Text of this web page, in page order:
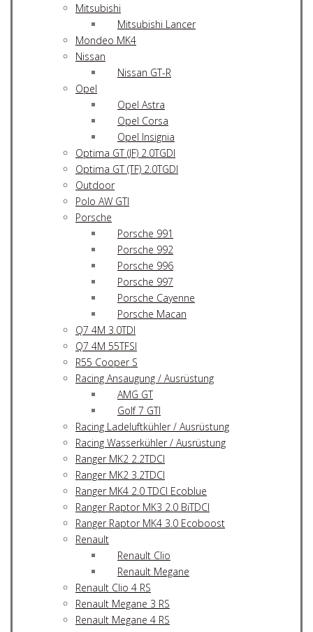
Mitsubishi
Mitsubishi Lancer
Mondeo MK4
Nissan
Nissan GT-R
Opel
Opel Astra
Opel Corsa
Opel Insignia
Optima GT (JF) 2.0TGDI
Optima GT (TF) 2.0TGDI
Outdoor
Polo AW GTI
Porsche
Porsche 991
Porsche 992
Porsche 996
Porsche 997
Porsche Cayenne
Porsche Macan
Q7 4M 3.0TDI
Q7 4M 55TFSI
R55 Cooper S
Racing Ansaugung / Ausrüstung
AMG GT
Golf 7 GTI
Racing Ladeluftkühler / Ausrüstung
Racing Wasserkühler / Ausrüstung
Ranger MK2 2.2TDCI
Ranger MK2 3.2TDCI
Ranger MK4 2.0 TDCI Ecoblue
Ranger Raptor MK3 2.0 BiTDCI
Ranger Raptor MK4 3.0 Ecoboost
Renault
Renault Clio
Renault Megane
Renault Clio 4 RS
Renault Megane 3 RS
Renault Megane 4 RS